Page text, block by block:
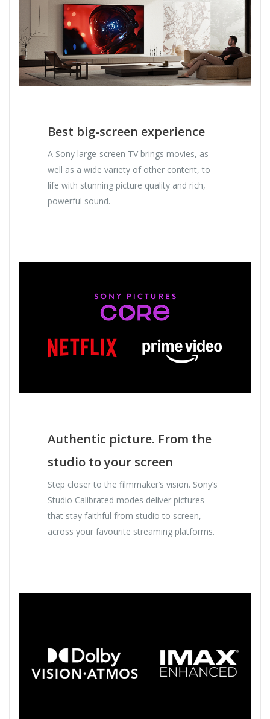
Best big-screen experience
A Sony large-screen TV brings movies, as
well as a wide variety of other content, to
life with stunning picture quality and rich,
powerful sound.
Authentic picture. From the
studio to your screen
Step closer to the filmmaker’s vision. Sony’s
Studio Calibrated modes deliver pictures
that stay faithful from studio to screen,
across your favourite streaming platforms.